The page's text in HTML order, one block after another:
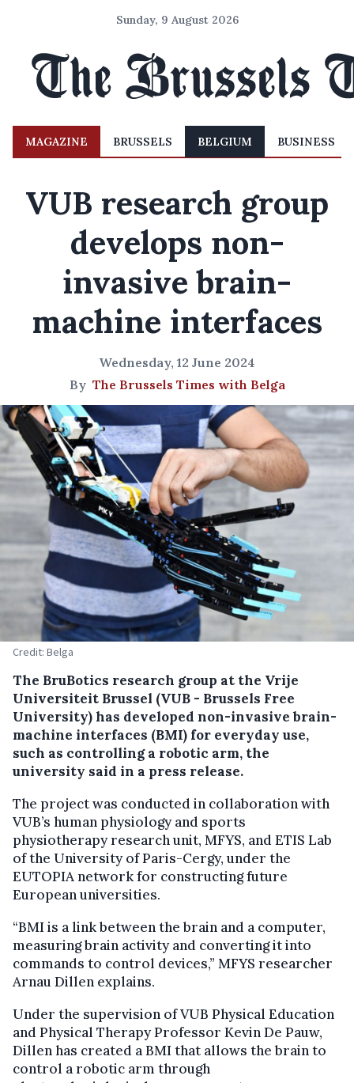
Sunday, 9 August 2026
MAGAZINE BRUSSELS BELGIUM BUSINESS
VUB research group
develops non-
invasive brain-
machine interfaces
Wednesday, 12 June 2024
By The Brussels Times with Belga
Credit: Belga
The BruBotics research group at the Vrije
Universiteit Brussel (VUB - Brussels Free
University) has developed non-invasive brain-
machine interfaces (BMI) for everyday use,
such as controlling a robotic arm, the
university said in a press release.
The project was conducted in collaboration with
VUB’s human physiology and sports
physiotherapy research unit, MFYS, and ETIS Lab
of the University of Paris-Cergy, under the
EUTOPIA network for constructing future
European universities.
“BMI is a link between the brain and a computer,
measuring brain activity and converting it into
commands to control devices,” MFYS researcher
Arnau Dillen explains.
Under the supervision of VUB Physical Education
and Physical Therapy Professor Kevin De Pauw,
Dillen has created a BMI that allows the brain to
control a robotic arm through